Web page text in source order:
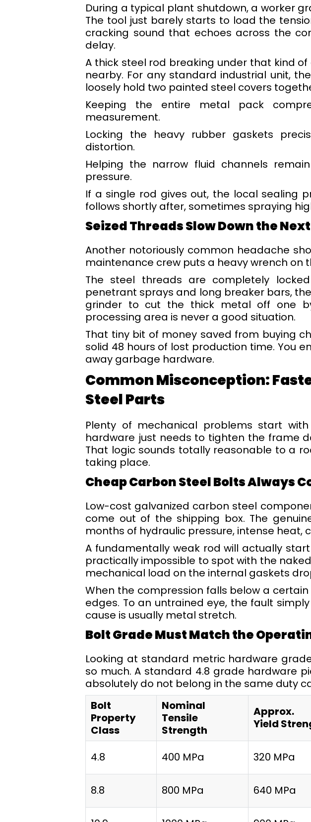
During a typical plant shutdown, a worker
The tool just barely starts to load the
cracking sound that echoes across the
delay.
A thick steel rod breaking under that kind
nearby. For any standard industrial unit,
loosely hold two painted steel covers
Keeping the entire metal pack
measurement.
Locking the heavy rubber gaskets
distortion.
Helping the narrow fluid channels
pressure.
If a single rod gives out, the local sealing
follows shortly after, sometimes spraying
Seized Threads Slow Down the
Another notoriously common headache
maintenance crew puts a heavy wrench on
The steel threads are completely
penetrant sprays and long breaker bars,
grinder to cut the thick metal off one
processing area is never a good situation.
That tiny bit of money saved from buying
solid 48 hours of lost production time. You
away garbage hardware.
Common Misconception:
Steel Parts
Plenty of mechanical problems start
hardware just needs to tighten the frame
That logic sounds totally reasonable to a
taking place.
Cheap Carbon Steel Bolts Always
Low-cost galvanized carbon steel
come out of the shipping box. The
months of hydraulic pressure, intense
A fundamentally weak rod will actually
practically impossible to spot with the
mechanical load on the internal gaskets
When the compression falls below a
edges. To an untrained eye, the fault
cause is usually metal stretch.
Bolt Grade Must Match the
Looking at standard metric hardware
so much. A standard 4.8 grade hardware
absolutely do not belong in the same duty
Bolt
Property
Class
Nominal
Tensile
Strength
Approx.
Yield
4.8 400 MPa 320 MPa
8.8
800 MPa 640 MPa